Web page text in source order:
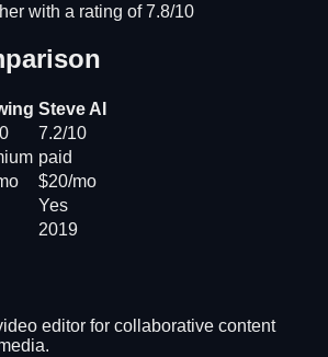
with a rating of 7.8/10
Steve AI
7.2/10
paid
$20/mo
Yes
2019
editor for collaborative content